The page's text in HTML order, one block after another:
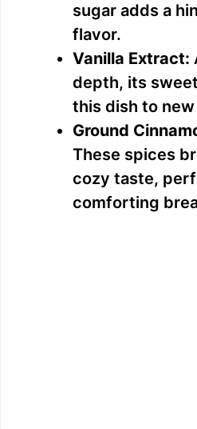
sugar adds a
flavor.
Vanilla Extract:
depth, its
this dish to
Ground
These spices
cozy taste,
comforting